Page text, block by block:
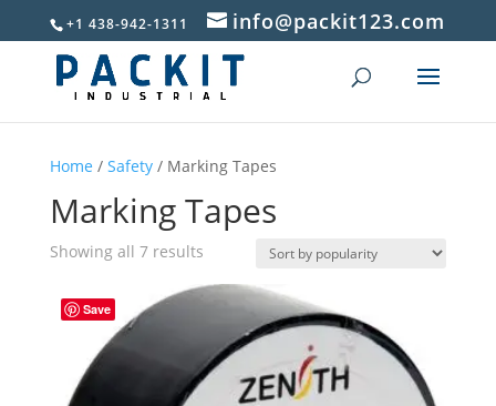
+1 438-942-1311 info@packit123.com
Home / Safety/ Marking Tapes
Marking Tapes
Showing all 7 resultsSorted
popularity
Save